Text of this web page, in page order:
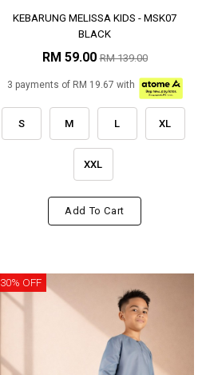
KEBARUNG MELISSA KIDS - MSK07
BLACK
RM 59.00RM 139.00
3 payments of RM 19.67 with
S M L XL
XXL
Add To Cart
30% OFF